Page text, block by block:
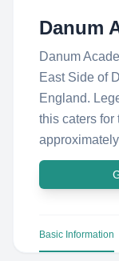
Danum
Danum
East Side of
England.
this caters for
Basic Information